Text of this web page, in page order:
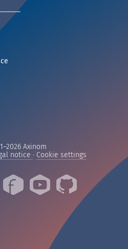
collaborating with Axinom
demos and technical
Axinom
our privacy practices
notice — Read our legal notice
· Cookie settings